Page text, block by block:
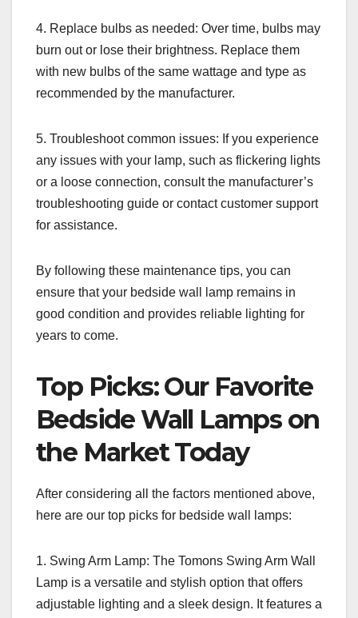
4. Replace bulbs as needed: Over time, bulbs may
burn out or lose their brightness. Replace them
with new bulbs of the same wattage and type as
recommended by the manufacturer.
5. Troubleshoot common issues: If you experience
any issues with your lamp, such as flickering lights
or a loose connection, consult the manufacturer’s
troubleshooting guide or contact customer support
for assistance.
By following these maintenance tips, you can
ensure that your bedside wall lamp remains in
good condition and provides reliable lighting for
years to come.
Top Picks: Our Favorite
Bedside Wall Lamps on
the Market Today
After considering all the factors mentioned above,
here are our top picks for bedside wall lamps:
1. Swing Arm Lamp: The Tomons Swing Arm Wall
Lamp is a versatile and stylish option that offers
adjustable lighting and a sleek design. It features a